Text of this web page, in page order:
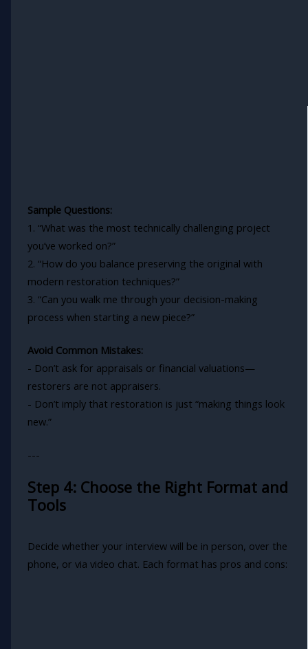
Sample Questions:
1. “What was the most technically challenging project
you’ve worked on?”
2. “How do you balance preserving the original with
modern restoration techniques?”
3. “Can you walk me through your decision-making
process when starting a new piece?”
Avoid Common Mistakes:
- Don’t ask for appraisals or financial valuations—
restorers are not appraisers.
- Don’t imply that restoration is just “making things look
new.”
---
Step 4: Choose the Right Format and
Tools
Decide whether your interview will be in person, over the
phone, or via video chat. Each format has pros and cons: